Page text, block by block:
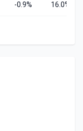
-0.9% 16.0%